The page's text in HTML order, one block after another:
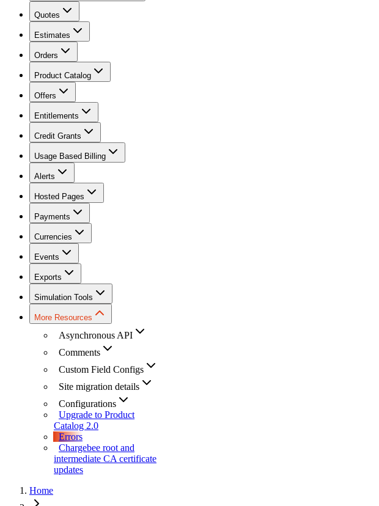
Quotes
Estimates
Orders
Product Catalog
Offers
Entitlements
Credit Grants
Usage Based Billing
Alerts
Hosted Pages
Payments
Currencies
Events
Exports
Simulation Tools
More Resources
Asynchronous API
Comments
Custom Field Configs
Site migration details
Configurations
Upgrade to Product
Catalog 2.0
Errors
Chargebee root and
intermediate CA certificate
updates
Home